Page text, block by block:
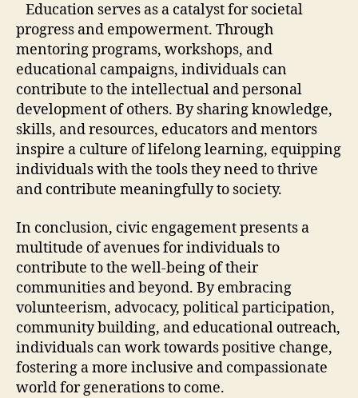
Education serves as a catalyst for societal
progress and empowerment. Through
mentoring programs, workshops, and
educational campaigns, individuals can
contribute to the intellectual and personal
development of others. By sharing knowledge,
skills, and resources, educators and mentors
inspire a culture of lifelong learning, equipping
individuals with the tools they need to thrive
and contribute meaningfully to society.
In conclusion, civic engagement presents a
multitude of avenues for individuals to
contribute to the well-being of their
communities and beyond. By embracing
volunteerism, advocacy, political participation,
community building, and educational outreach,
individuals can work towards positive change,
fostering a more inclusive and compassionate
world for generations to come.